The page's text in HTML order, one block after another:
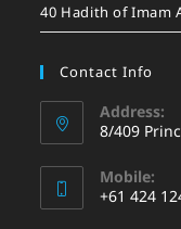
40 Hadith of Imam
Contact Info
Address:
8/409
Mobile:
+61 424